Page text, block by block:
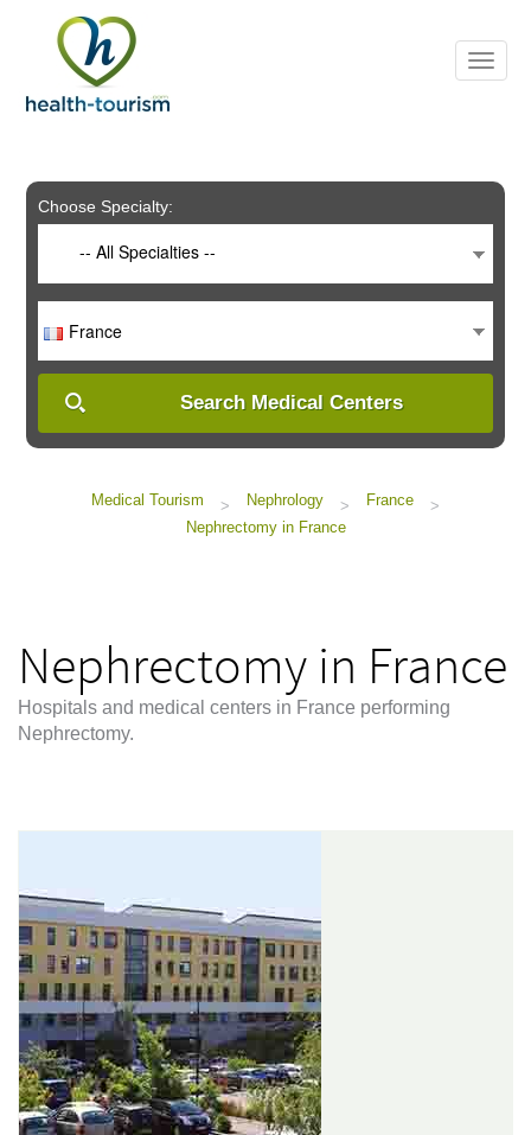
includes
system.
Choose Specialty:
-- All Specialties --
France
Search Medical Centers
Medical Tourism > Nephrology > France
>
Nephrectomy in France
Nephrectomy in France
Hospitals and medical centers in France performing
Nephrectomy.